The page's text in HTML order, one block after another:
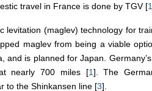
travel in France is done by TGV [
levitation (maglev) technology for
maglev from being a viable
and is planned for Japan.
nearly 700 miles [1]. The
to the Shinkansen line [3].